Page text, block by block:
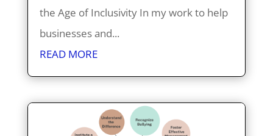
the Age of Inclusivity In my work to help
businesses and...
READ MORE